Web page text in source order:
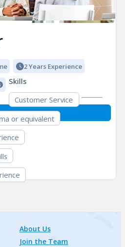
2 Years Experience
Skills
Customer Service
or equivalent
About Us
Join the Team